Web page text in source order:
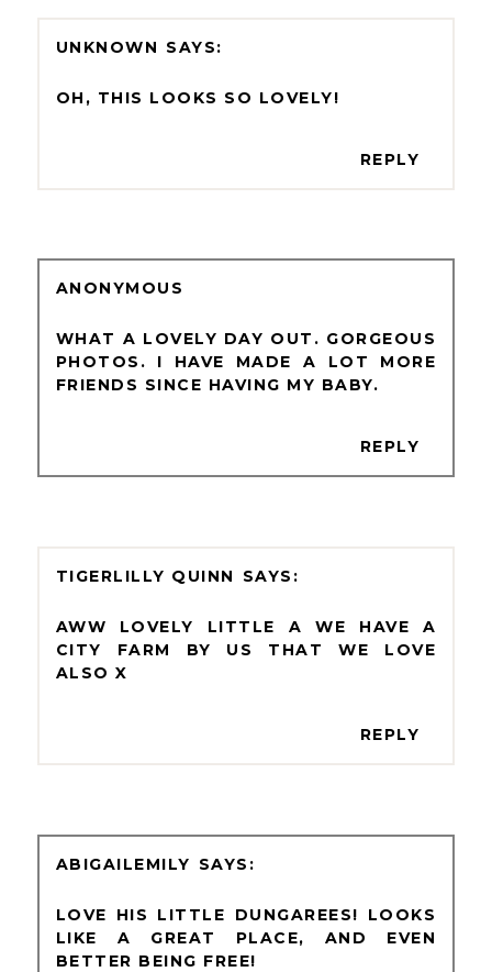
UNKNOWN
OH, THIS LOOKS SO LOVELY!
REPLY
ANONYMOUS
WHAT A LOVELY DAY OUT. GORGEOUS
PHOTOS. I HAVE MADE A LOT MORE
FRIENDS SINCE HAVING MY BABY.
REPLY
TIGERLILLY QUINN
AWW LOVELY LITTLE A WE HAVE A
CITY FARM BY US THAT WE LOVE
ALSO X
REPLY
ABIGAILEMILY
LOVE HIS LITTLE DUNGAREES! LOOKS
LIKE A GREAT PLACE, AND EVEN
BETTER BEING FREE!